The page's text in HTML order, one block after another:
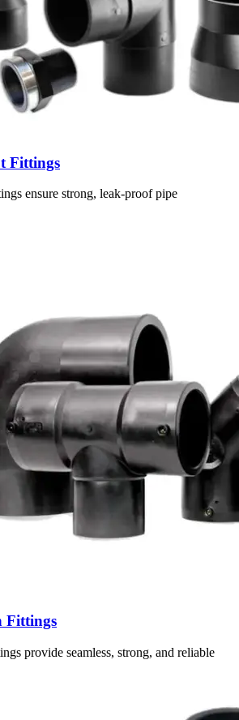
Fittings
ensure strong, leak-proof pipe
Fittings
provide seamless, strong, and reliable